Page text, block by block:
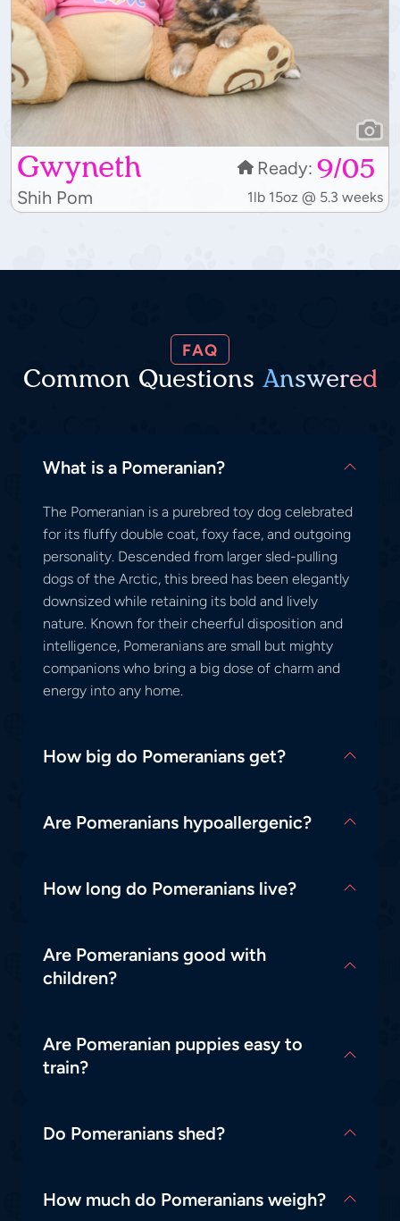
Gwyneth Ready: 9/05
Shih Pom 1lb 15oz @ 5.3 weeks
FAQ
Common Questions Answered
What is a Pomeranian?
The Pomeranian is a purebred toy dog celebrated
for its fluffy double coat, foxy face, and outgoing
personality. Descended from larger sled-pulling
dogs of the Arctic, this breed has been elegantly
downsized while retaining its bold and lively
nature. Known for their cheerful disposition and
intelligence, Pomeranians are small but mighty
companions who bring a big dose of charm and
energy into any home.
How big do Pomeranians get?
Are Pomeranians hypoallergenic?
How long do Pomeranians live?
Are Pomeranians good with
children?
Are Pomeranian puppies easy to
train?
Do Pomeranians shed?
How much do Pomeranians weigh?